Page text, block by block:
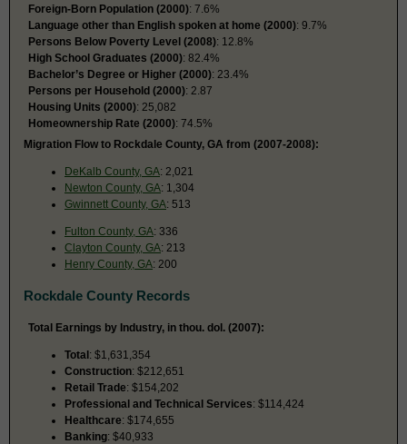
Foreign-Born Population (2000): 7.6%
Language other than English spoken at home (2000): 9.7%
Persons Below Poverty Level (2008): 12.8%
High School Graduates (2000): 82.4%
Bachelor’s Degree or Higher (2000): 23.4%
Persons per Household (2000): 2.87
Housing Units (2000): 25,082
Homeownership Rate (2000): 74.5%
Migration Flow to Rockdale County, GA from (2007-2008):
DeKalb County, GA: 2,021
Newton County, GA: 1,304
Gwinnett County, GA: 513
Fulton County, GA: 336
Clayton County, GA: 213
Henry County, GA: 200
Rockdale County Records
Total Earnings by Industry, in thou. dol. (2007):
Total: $1,631,354
Construction: $212,651
Retail Trade: $154,202
Professional and Technical Services: $114,424
Healthcare: $174,655
Banking: $40,933